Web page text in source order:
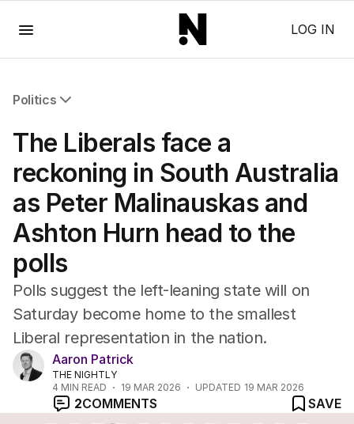
LOG IN
Politics
Federal Election 2025
Australia
US Politics
World
The Liberals face a
reckoning in South Australia
as Peter Malinauskas and
Ashton Hurn head to the
polls
Polls suggest the left-leaning state will on
Saturday become home to the smallest
Liberal representation in the nation.
Aaron Patrick
THE NIGHTLY
4 MIN READ 19 MAR 2026 UPDATED 19 MAR 2026
2COMMENTS
SAVE